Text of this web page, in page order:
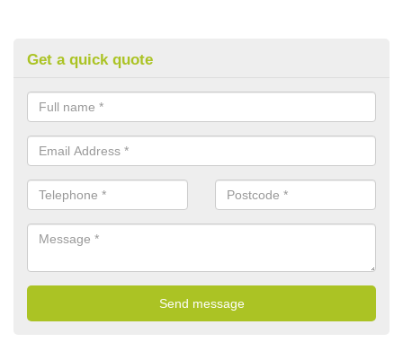
Get a quick quote